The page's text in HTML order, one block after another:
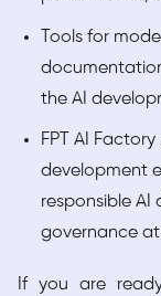
Tools for
the AI
FPT AI
development
responsible
governance at
If you are